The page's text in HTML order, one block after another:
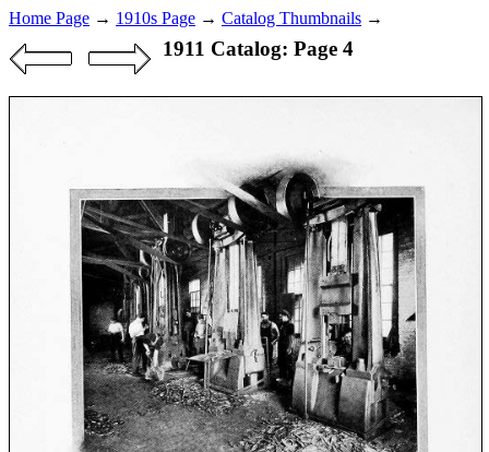
Home Page → 1910s Page → Catalog Thumbnails →
1911 Catalog: Page 4